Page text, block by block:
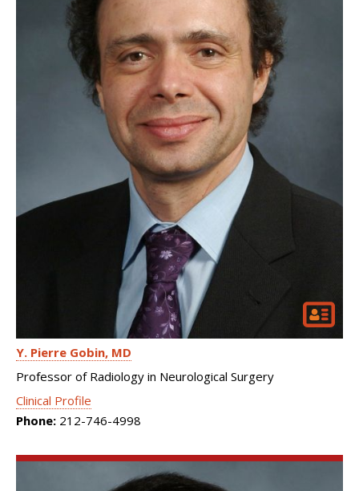
Y. Pierre Gobin MD
Professor of Radiology in Neurological Surgery
Clinical Profile
Phone: 212-746-4998